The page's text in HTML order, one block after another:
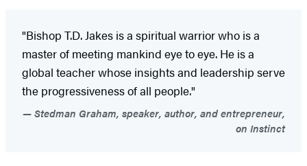
"Bishop T.D. Jakes is a spiritual warrior who is a
master of meeting mankind eye to eye. He is a
global teacher whose insights and leadership serve
the progressiveness of all people."
Stedman Graham, speaker, author, and entrepreneur,
on Instinct